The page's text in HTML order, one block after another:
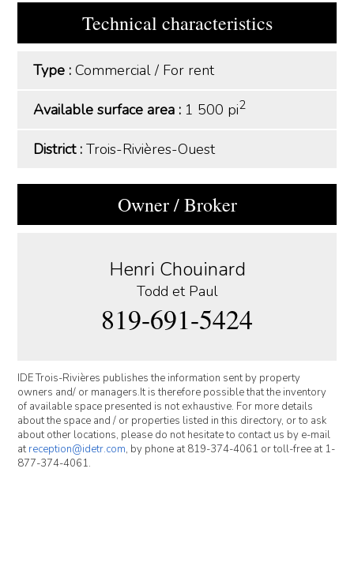
Technical characteristics
Type :Commercial/ For rent
Available surface area : 1 500 pi2
District :Trois-Rivières-Ouest
Owner / Broker
Henri Chouinard
Todd et Paul
819-691-5424
IDE Trois-Rivières publishes the information sent by property
owners and/ or managers.It is therefore possible that the inventory
of available space presented is not exhaustive. For more details
about the space and / or properties listed in this directory, or to ask
about other locations, please do not hesitate to contact us by e-mail
atreception@idetr.com, by phone at 819-374-4061 or toll-free at 1-
877-374-4061.